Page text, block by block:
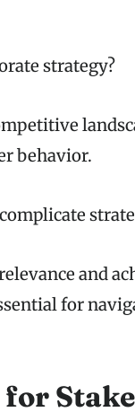
strategy?
behavior.
and
for